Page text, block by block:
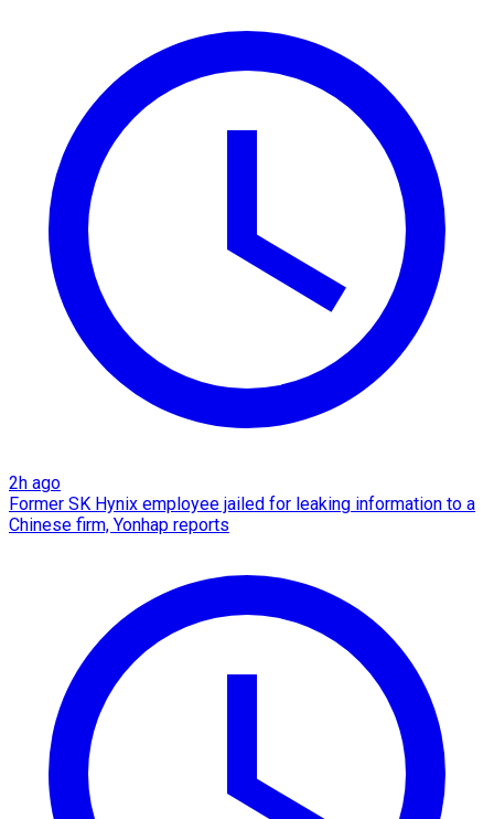
2h ago
Former SK Hynix employee jailed for leaking information to a
Chinese firm, Yonhap reports